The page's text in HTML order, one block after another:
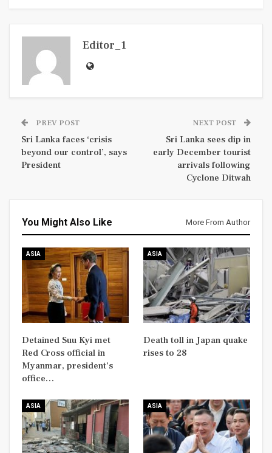
Editor_1
PREV POST
Sri Lanka faces ‘crisis
beyond our control’, says
President
NEXT POST
Sri Lanka sees dip in
early December tourist
arrivals following
Cyclone Ditwah
You Might Also Like More From Author
ASIA
Detained Suu Kyi met
Red Cross official in
Myanmar, president’s
office…
ASIA
Death toll in Japan quake
rises to 28
ASIA ASIA